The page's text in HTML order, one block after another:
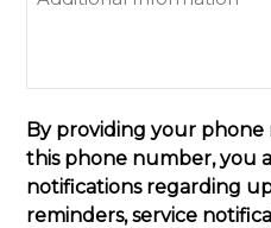
By providing your
this phone number, you
notifications regarding
reminders, service